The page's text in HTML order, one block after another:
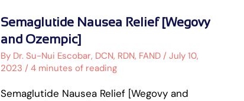
Semaglutide Nausea Relief [Wegovy
and Ozempic]
By Dr. Su-Nui Escobar, DCN, RDN, FAND / July 10,
2023 / 4 minutes of reading
Semaglutide Nausea Relief [Wegovy and
Semaglutide
Nausea
Relief
[Wegovy
and
Ozempic]